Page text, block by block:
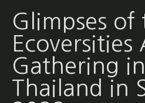
Glimpses of
Ecoversities
Gathering
Thailand in